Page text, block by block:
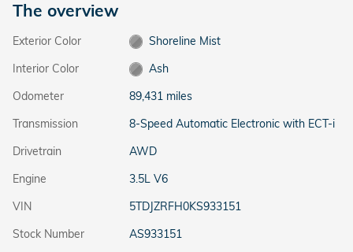
The overview
Exterior Color
Shoreline Mist
Interior Color
Ash
Odometer
89,431 miles
Transmission
8-Speed Automatic Electronic with ECT-i
Drivetrain
AWD
Engine
3.5L V6
VIN
5TDJZRFH0KS933151
Stock Number
AS933151